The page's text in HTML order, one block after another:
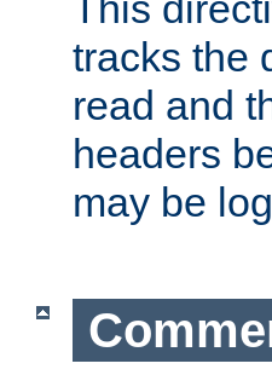
tracks the
read and
headers
may be